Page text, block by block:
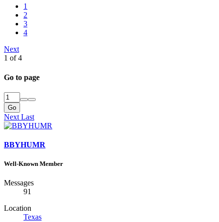
1
2
3
4
Next
1 of 4
Go to page
Go
Next Last
BBYHUMR
Well-Known Member
Messages
91
Location
Texas